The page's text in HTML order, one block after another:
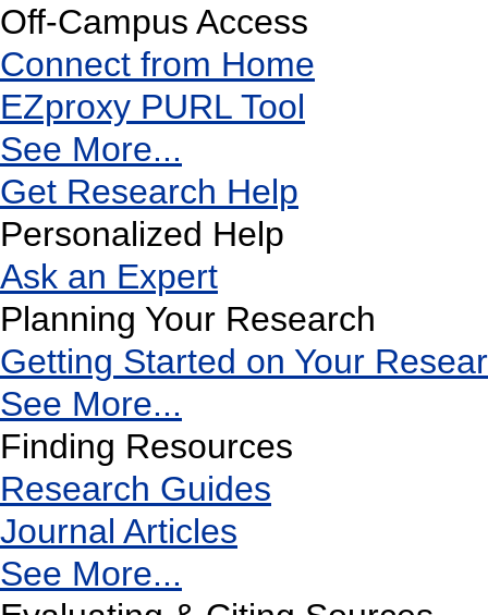
Off-Campus Access
Connect from Home
EZproxy PURL Tool
See More...
Get Research Help
Personalized Help
Ask an Expert
Planning Your Research
Getting Started on Your
See More...
Finding Resources
Research Guides
Journal Articles
See More...